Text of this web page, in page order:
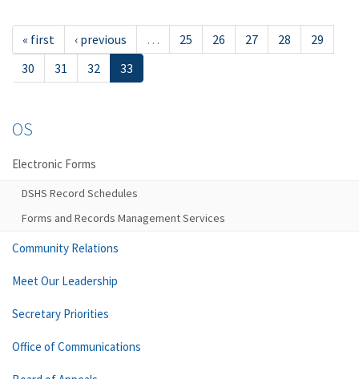
« first ‹ previous … 25 26 27 28
29
30
31 32 33
OS
Electronic Forms
DSHS Record Schedules
Forms and Records Management Services
Community Relations
Meet Our Leadership
Secretary Priorities
Office of Communications